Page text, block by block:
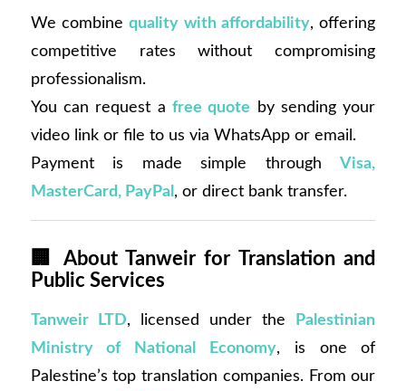
We combinequality with affordability, offering
competitive rates without compromising
professionalism.
You can request a free quote by sending your
video link or file to us via WhatsApp or email.
Payment is made simple throughVisa,
MasterCard, PayPal , or direct bank transfer.
🏢 About Tanweir for Translation and
Public Services
Tanweir LTD, licensed under the
Palestinian
Ministry of National Economy, is one of
Palestine’s top translation companies. From our